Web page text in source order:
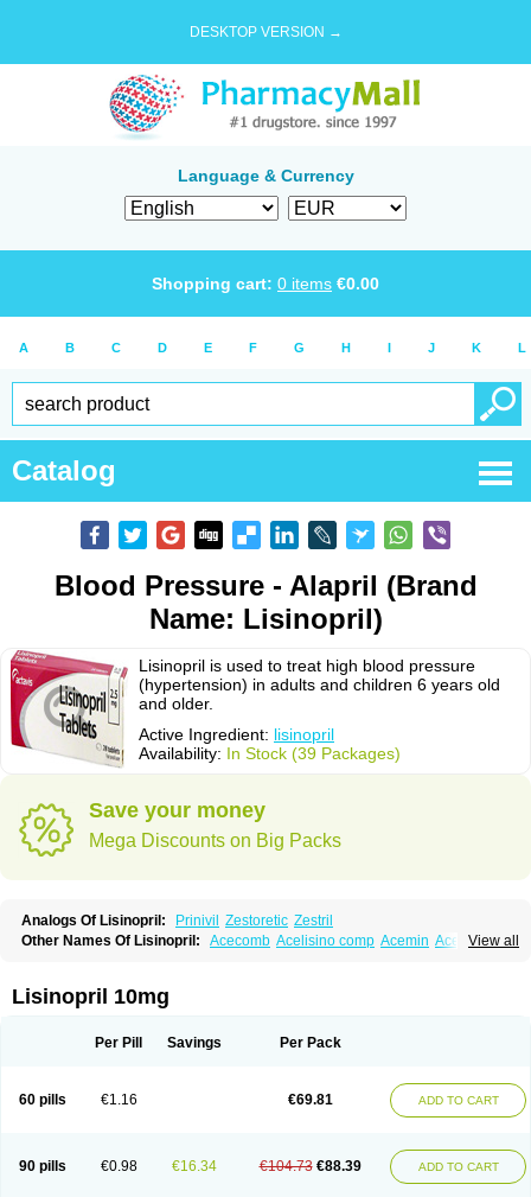
DESKTOP VERSION →
Language & Currency
Shopping cart: 0 items €0.00
A B C D E F G H I J K L
Catalog
Blood Pressure - Alapril (Brand
Name: Lisinopril)
Lisinopril is used to treat high blood pressure
(hypertension) in adults and children 6 years old
and older.
Active Ingredient: lisinopril
Availability: In Stock (39 Packages)
Save your money
Mega Discounts on Big Packs
Analogs Of Lisinopril: Prinivil Zestoretic Zestril
View all
Other Names Of Lisinopril: Acecomb Acelisino comp Acemin Acerbon
Co-acetan Co-linipril Co-lisinopril eg
Dapril Dironorm Diroton
Hipril Icoran Inopril Iricil Iricil plus
Lisibeta
Lisidigal Lisi lich Lisilich comp Lisinal
Lisinobell
Lisinocor Lisinoplus Lisinoprilum
Lisinoratio
Longes
Lopril Loril Mealis Medapril Nafordyl Nalapres Neopril
Nopril
Noprisil Novatec Odace Omace Optimon Perenal
Pesatril
Lisinopril 10mg
Per Pill Savings Per Pack
60 pills €1.16 €69.81 ADD TO CART
90 pills €0.98 €16.34 €104.73 €88.39 ADD TO CART